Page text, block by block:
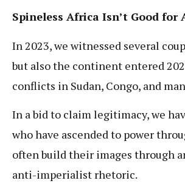
Spineless Africa Isn’t Good for
In 2023, we witnessed several
but also the continent entered
conflicts in Sudan, Congo, and
In a bid to claim legitimacy, we
who have ascended to power
often build their images through
anti-imperialist rhetoric.